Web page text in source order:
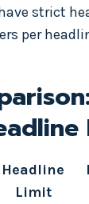
strict
per
Headline
Limit